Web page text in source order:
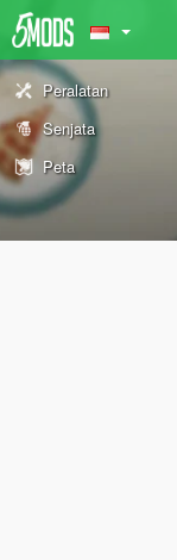
Peralatan
Senjata
Peta